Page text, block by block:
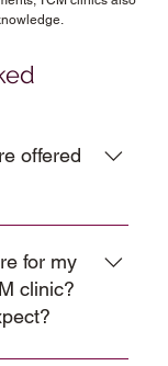
offered
like
herbal
the
provided
for my
clinic?
open-minded at